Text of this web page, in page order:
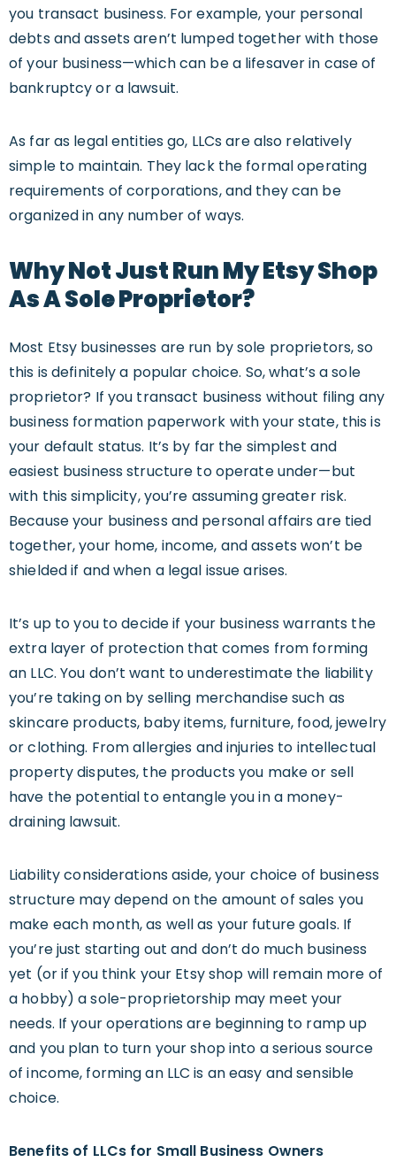
you transact business. For example, your personal
debts and assets aren’t lumped together with those
of your business—which can be a lifesaver in case of
bankruptcy or a lawsuit.
As far as legal entities go, LLCs are also relatively
simple to maintain. They lack the formal operating
requirements of corporations, and they can be
organized in any number of ways.
WHy NotJust Run My Etsy Shop
As ASole Proprietor?
Most Etsy businesses are run by sole proprietors, so
this is definitely a popular choice. So, what’s a sole
proprietor? If you transact business without filing any
business formation paperwork with your state, this is
your default status. It’s by far the simplest and
easiest business structure to operate under—but
with this simplicity, you’re assuming greater risk.
Because your business and personal affairs are tied
together, your home, income, and assets won’t be
shielded if and when a legal issue arises.
It’s up to you to decide if your business warrants the
extra layer of protection that comes from forming
an LLC. You don’t want to underestimate the liability
you’re taking on by selling merchandise such as
skincare products, baby items, furniture, food, jewelry
or clothing. From allergies and injuries to intellectual
property disputes, the products you make or sell
have the potential to entangle you in a money-
draining lawsuit.
Liability considerations aside, your choice of business
structure may depend on the amount of sales you
make each month, as well as your future goals. If
you’re just starting out and don’t do much business
yet (or if you think your Etsy shop will remain more of
a hobby) a sole-proprietorship may meet your
needs. If your operations are beginning to ramp up
and you plan to turn your shop into a serious source
of income, forming an LLC is an easy and sensible
choice.
Benefits of LLCs for Small Business Owners